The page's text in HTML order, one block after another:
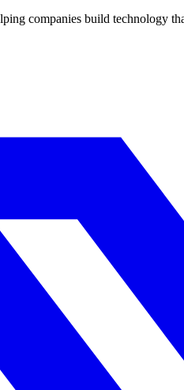
companies build technology